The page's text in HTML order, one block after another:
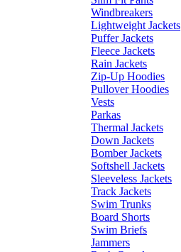
Windbreakers
Lightweight Jackets
Puffer Jackets
Fleece Jackets
Rain Jackets
Zip-Up Hoodies
Pullover Hoodies
Vests
Parkas
Thermal Jackets
Down Jackets
Bomber Jackets
Softshell Jackets
Sleeveless Jackets
Track Jackets
Swim Trunks
Board Shorts
Swim Briefs
Jammers